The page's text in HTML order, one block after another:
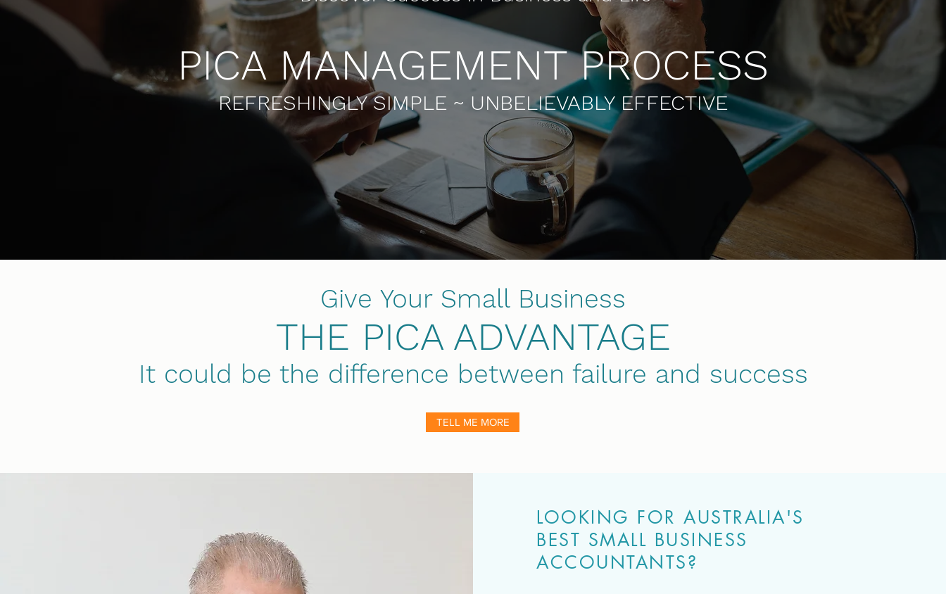
PICA MANAGEMENT PROCESS
REFRESHINGLY SIMPLE ~ UNBELIEVABLY EFFECTIVE
Give Your Small Business
THE PICA ADVANTAGE
It could be the difference between failure and success
TELL ME MORE
LOOKING FOR AUSTRALIA'S
BEST SMALL BUSINESS
ACCOUNTANTS?